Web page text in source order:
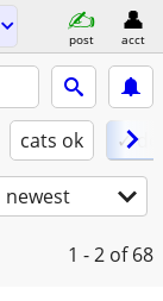
post acct
cats ok ✓
newest
1 - 2 of 68